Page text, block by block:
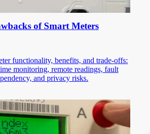
of Smart Meters
functionality, benefits, and trade-offs:
monitoring, remote readings, fault
and privacy risks.